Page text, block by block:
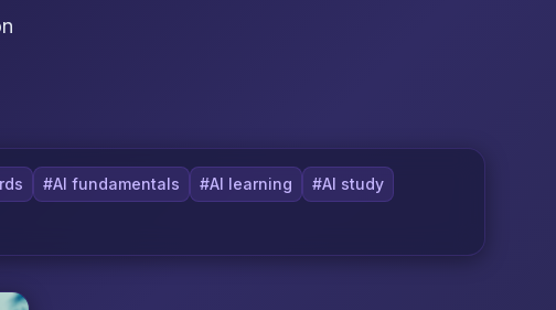
#AI fundamentals #AI learning
#AI study